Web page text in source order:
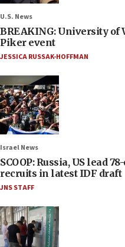
U.S. News
BREAKING: University of
Piker event
JESSICA RUSSAK-HOFFMAN
Israel News
SCOOP: Russia, US lead
recruits in latest IDF draft
JNS STAFF